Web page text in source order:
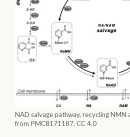
NAD salvage pathway, recycling NMN
from PMC8171187, CC 4.0